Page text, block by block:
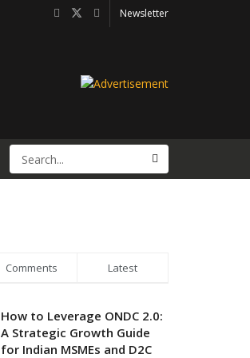
Newsletter
Comments Latest
How to Leverage ONDC 2.0:
A Strategic Growth Guide
for Indian MSMEs and D2C